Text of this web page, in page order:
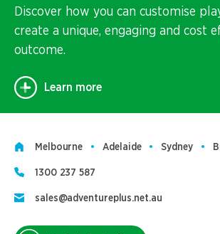
Discover how you can customise
create a unique, engaging and cost
outcome.
Learn more
Melbourne Adelaide Sydney
1300 237 587
sales@adventureplus.net.au